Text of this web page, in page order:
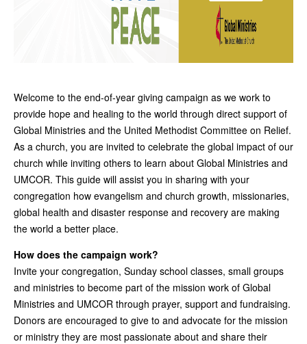
Welcome to the end-of-year giving campaign as we work to
provide hope and healing to the world through direct support of
Global Ministries and the United Methodist Committee on Relief.
As a church, you are invited to celebrate the global impact of our
church while inviting others to learn about Global Ministries and
UMCOR. This guide will assist you in sharing with your
congregation how evangelism and church growth, missionaries,
global health and disaster response and recovery are making
the world a better place.
How does the campaign work?
Invite your congregation, Sunday school classes, small groups
and ministries to become part of the mission work of Global
Ministries and UMCOR through prayer, support and fundraising.
Donors are encouraged to give to and advocate for the mission
or ministry they are most passionate about and share their